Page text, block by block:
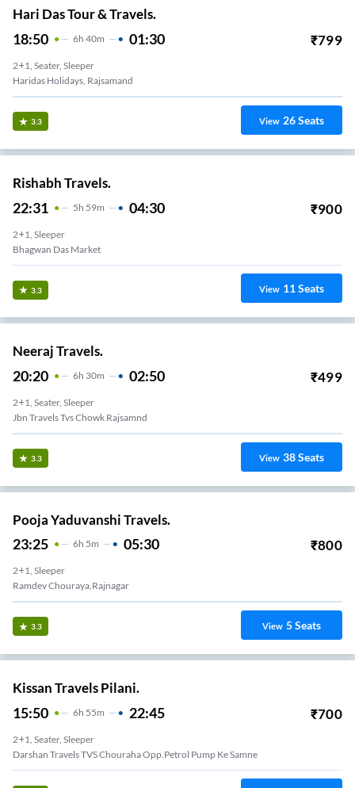
Hari Das Tour & Travels.
18:50 6H 40m 01:30 ₹799
2+1, Seater, Sleeper
Haridas Holidays, Rajsamand
3.3 View 26Seats
Rishabh Travels.
22:31 5H 59m 04:30 ₹900
2+1, Sleeper
Bhagwan Das Market
3.3 View 11Seats
Neeraj Travels.
20:20 6H 30m 02:50 ₹499
2+1, Seater, Sleeper
Jbn Travels Tvs Chowk Rajsamnd
3.3 View 38Seats
Pooja Yaduvanshi Travels.
23:25 6H 5m 05:30 ₹800
2+1, Sleeper
Ramdev Chouraya,Rajnagar
3.3 View 5Seats
Kissan Travels Pilani.
15:50 6H 55m 22:45 ₹700
2+1, Seater, Sleeper
Darshan Travels TVS Chouraha Opp.petrol Pump Ke Samne